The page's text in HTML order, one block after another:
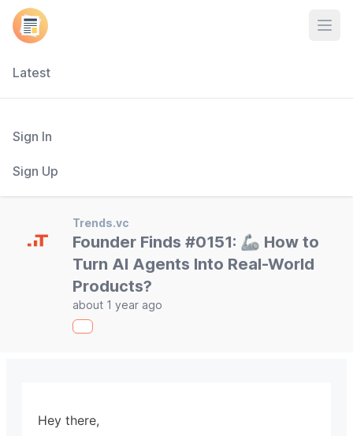
Latest
Sign In
Sign Up
Trends.vc
Founder Finds #0151: 🦾 How to
Turn AI Agents Into Real-World
Products?
about 1 year ago